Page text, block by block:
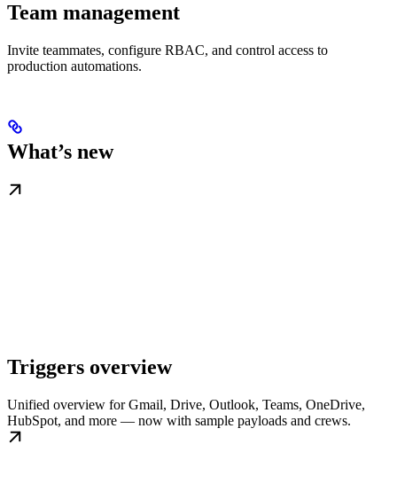
Team management
Invite teammates, configure RBAC, and control access to
production automations.
What’s new
Triggers overview
Unified overview for Gmail, Drive, Outlook, Teams, OneDrive,
HubSpot, and more — now with sample payloads and crews.